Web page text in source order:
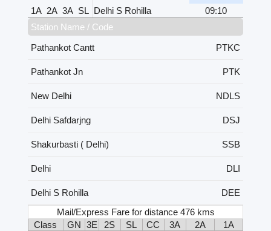
1A 2A 3A SL Delhi S Rohilla
09:10
Station Name / Code
Pathankot Cantt
PTKC
Pathankot Jn PTK
New Delhi NDLS
Delhi Safdarjng DSJ
Shakurbasti ( Delhi) SSB
Delhi DLI
Delhi S Rohilla
DEE
Mail/Express Fare for distance 476 kms
Class
GN 3E 2S SL CC 3A 2A
1A